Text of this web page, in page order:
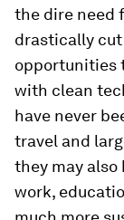
the dire need
drastically
opportunities
with clean
have never
travel and
they may
work,